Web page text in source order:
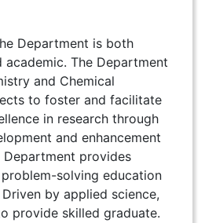
Department is both
academic. The Department
and Chemical
to foster and facilitate
in research through
and enhancement
Department provides
solving education
by applied science,
provide skilled graduate.